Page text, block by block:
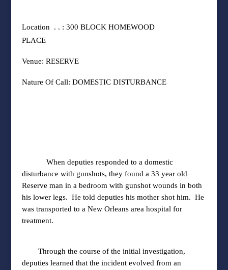
Location
. . : 300 BLOCK HOMEWOOD
PLACE
Venue: RESERVE
Nature Of Call: DOMESTIC DISTURBANCE
When deputies responded to a domestic
disturbance with gunshots, they found a 33 year old
Reserve man in a bedroom with gunshot wounds in both
his lower legs. He told deputies his mother shot him. He
was transported to a New Orleans area hospital for
treatment.
Through the course of the initial investigation,
deputies learned that the incident evolved from an